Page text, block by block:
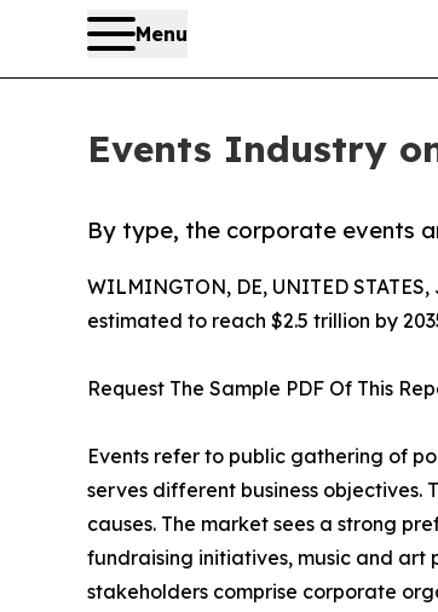
Menu
Events Industry
By type, the corporate events
WILMINGTON, DE, UNITED
estimated to reach $2.5 trillion by
Request The Sample PDF Of This
Events refer to public gathering of
serves different business objectives.
causes. The market sees a strong
fundraising initiatives, music and art
stakeholders comprise corporate